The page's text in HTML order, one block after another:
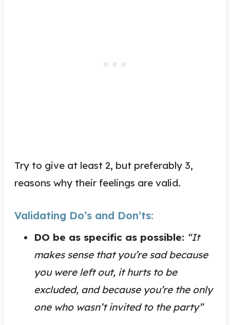
Try to give at least 2, but preferably 3,
reasons why their feelings are valid.
Validating Do’s and Don’ts:
DO be as specific as possible: “It
makes sense that you’re sad because
you were left out, it hurts to be
excluded, and because you’re the only
one who wasn’t invited to the party”